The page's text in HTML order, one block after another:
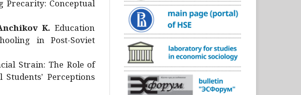
Precarity: Conceptual
K. Education
in Post-Soviet
Strain: The Role of
Perceptions